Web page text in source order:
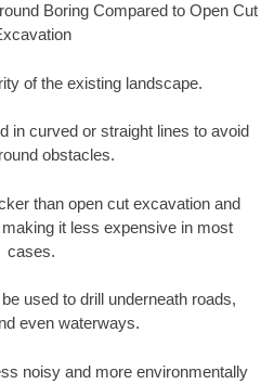
Boring Compared to Open Cut
of the existing landscape.
in curved or straight lines to avoid
obstacles.
than open cut excavation and
it less expensive in most
cases.
used to drill underneath roads,
even waterways.
noisy and more environmentally